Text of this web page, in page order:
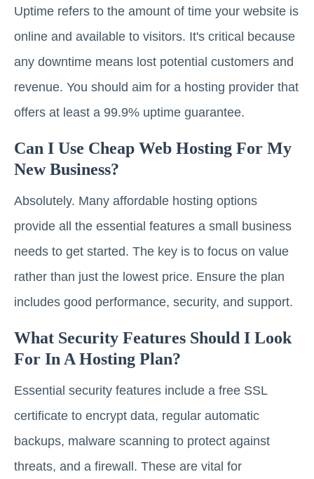
Uptime refers to the amount of time your website is
online and available to visitors. It's critical because
any downtime means lost potential customers and
revenue. You should aim for a hosting provider that
offers at least a 99.9% uptime guarantee.
Can I Use Cheap Web Hosting For My
New Business?
Absolutely. Many affordable hosting options
provide all the essential features a small business
needs to get started. The key is to focus on value
rather than just the lowest price. Ensure the plan
includes good performance, security, and support.
What Security Features Should I Look
For In A Hosting Plan?
Essential security features include a free SSL
certificate to encrypt data, regular automatic
backups, malware scanning to protect against
threats, and a firewall. These are vital for